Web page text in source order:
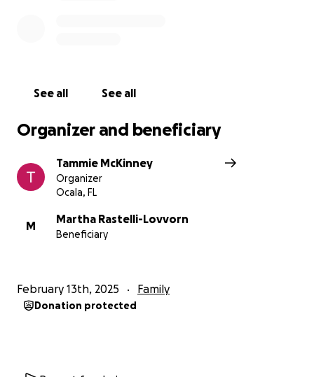
See all See all
Organizer and beneficiary
Tammie McKinney
Organizer
Ocala, FL
M
Martha Rastelli-Lovvorn
Beneficiary
February 13th, 2025 Family
Donation protected